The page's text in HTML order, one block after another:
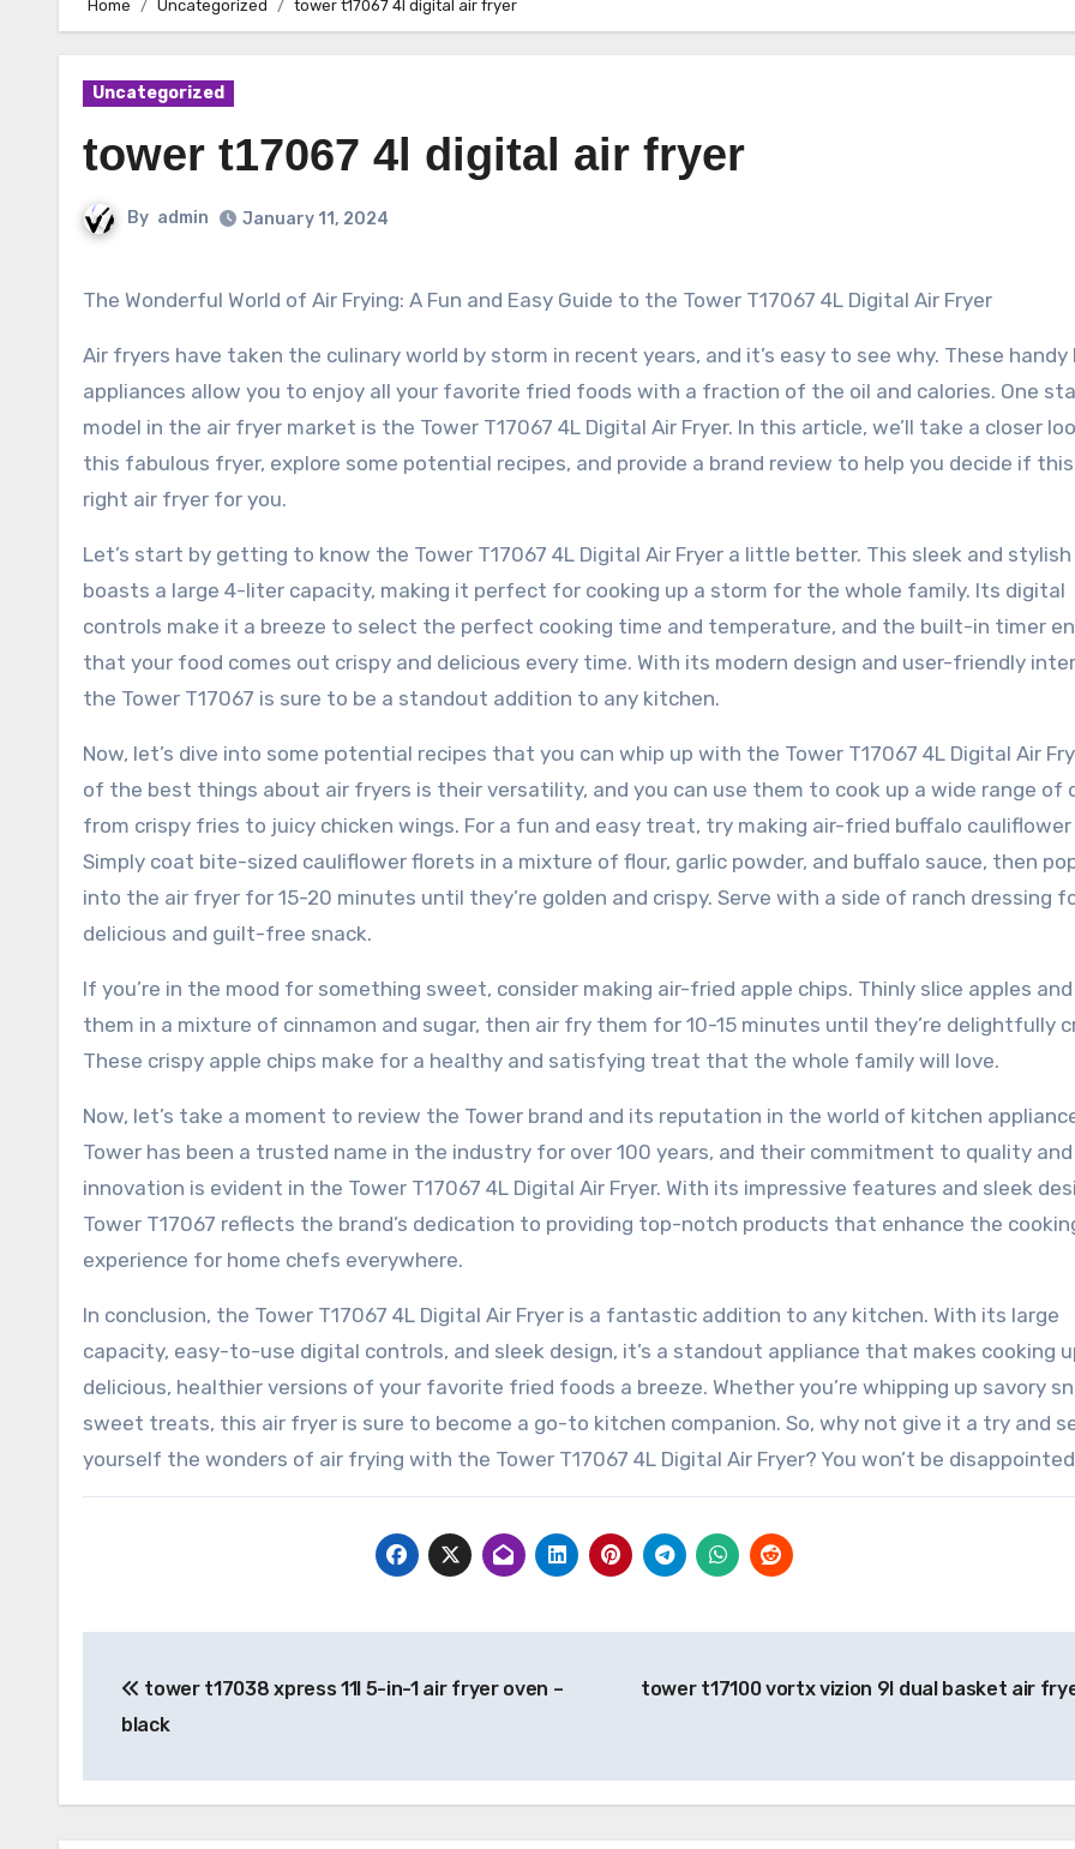
Home Uncategorized tower t17067 4l digital air fryer
Uncategorized
tower t17067 4l digital air fryer
By admin January 11, 2024
The Wonderful World of Air Frying: A Fun and Easy Guide to the Tower T17067 4L Digital Air Fryer
Air fryers have taken the culinary world by storm in recent years, and it’s easy to see why. These
appliances allow you to enjoy all your favorite fried foods with a fraction of the oil and calories. One
model in the air fryer market is the Tower T17067 4L Digital Air Fryer. In this article, we’ll take a closer
this fabulous fryer, explore some potential recipes, and provide a brand review to help you decide if
right air fryer for you.
Let’s start by getting to know the Tower T17067 4L Digital Air Fryer a little better. This sleek and
boasts a large 4-liter capacity, making it perfect for cooking up a storm for the whole family. Its digital
controls make it a breeze to select the perfect cooking time and temperature, and the built-in timer
that your food comes out crispy and delicious every time. With its modern design and user-friendly
the Tower T17067 is sure to be a standout addition to any kitchen.
Now, let’s dive into some potential recipes that you can whip up with the Tower T17067 4L Digital Air
of the best things about air fryers is their versatility, and you can use them to cook up a wide range of
from crispy fries to juicy chicken wings. For a fun and easy treat, try making air-fried buffalo
Simply coat bite-sized cauliflower florets in a mixture of flour, garlic powder, and buffalo sauce, then
into the air fryer for 15-20 minutes until they’re golden and crispy. Serve with a side of ranch dressing
delicious and guilt-free snack.
If you’re in the mood for something sweet, consider making air-fried apple chips. Thinly slice apples
them in a mixture of cinnamon and sugar, then air fry them for 10-15 minutes until they’re delightfully
These crispy apple chips make for a healthy and satisfying treat that the whole family will love.
Now, let’s take a moment to review the Tower brand and its reputation in the world of kitchen
Tower has been a trusted name in the industry for over 100 years, and their commitment to quality and
innovation is evident in the Tower T17067 4L Digital Air Fryer. With its impressive features and sleek
Tower T17067 reflects the brand’s dedication to providing top-notch products that enhance the
experience for home chefs everywhere.
In conclusion, the Tower T17067 4L Digital Air Fryer is a fantastic addition to any kitchen. With its large
capacity, easy-to-use digital controls, and sleek design, it’s a standout appliance that makes cooking
delicious, healthier versions of your favorite fried foods a breeze. Whether you’re whipping up savory
sweet treats, this air fryer is sure to become a go-to kitchen companion. So, why not give it a try and
yourself the wonders of air frying with the Tower T17067 4L Digital Air Fryer? You won’t be
navigation
tower t17038 xpress 11l 5-in-1 air fryer oven –
black
tower t17100 vortx vizion 9l dual basket air